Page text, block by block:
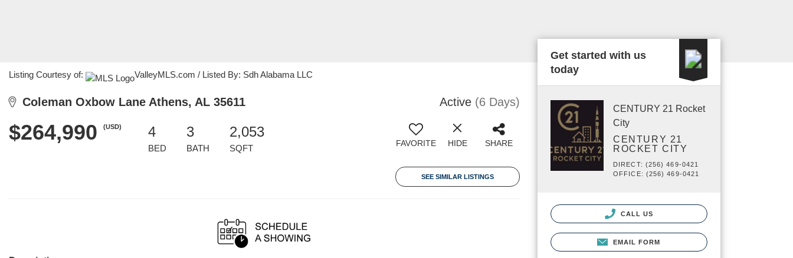
Listing Courtesy of: ValleyMLS.com / Listed By: Sdh Alabama LLC
Coleman Oxbow Lane Athens, AL 35611 Active (6 Days)
$264,990 (USD) 4
BED
3
BATH
2,053
SQFT FAVORITE HIDE SHARE
SEE SIMILAR LISTINGS
Get started with us
today
CENTURY 21 Rocket
City
CENTURY 21
ROCKET CITY
DIRECT: (256) 469-0421
OFFICE: (256) 469-0421
CALL US
EMAIL FORM